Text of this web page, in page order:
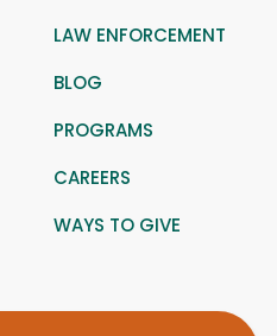
LAW ENFORCEMENT
BLOG
PROGRAMS
CAREERS
WAYS TO GIVE